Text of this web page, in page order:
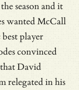
season and it
wanted McCall
player
convinced
David
relegated in his